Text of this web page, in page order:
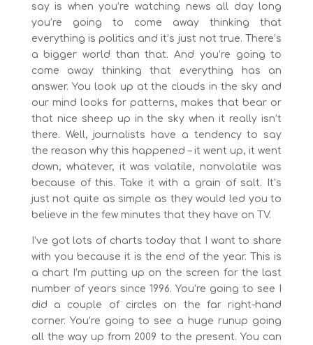
say is when you’re watching news all day long
you’re going to come away thinking that
everything is politics and it’s just not true. There’s
a bigger world than that. And you’re going to
come away thinking that everything has an
answer. You look up at the clouds in the sky and
our mind looks for patterns, makes that bear or
that nice sheep up in the sky when it really isn’t
there. Well, journalists have a tendency to say
the reason why this happened – it went up, it went
down, whatever, it was volatile, nonvolatile was
because of this. Take it with a grain of salt. It’s
just not quite as simple as they would led you to
believe in the few minutes that they have on TV.
I’ve got lots of charts today that I want to share
with you because it is the end of the year. This is
a chart I’m putting up on the screen for the last
number of years since 1996. You’re going to see I
did a couple of circles on the far right-hand
corner. You’re going to see a huge runup going
all the way up from 2009 to the present. You can